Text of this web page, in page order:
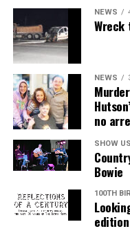
NEWS
Wreck
NEWS
no
SHOW
Bowie
100TH